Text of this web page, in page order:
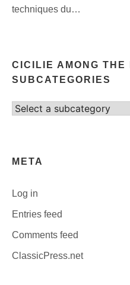
techniques du…
CICILIE AMONG THE
SUBCATEGORIES
Select
META
Log in
Entries feed
Comments feed
ClassicPress.net